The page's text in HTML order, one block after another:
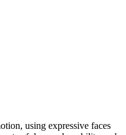
using expressive faces